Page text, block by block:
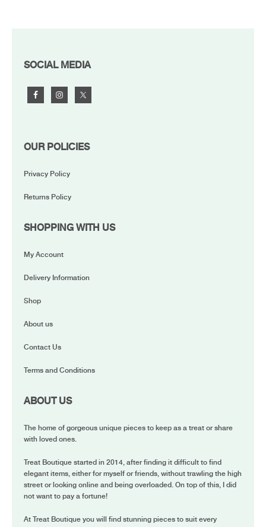
FOOTER
SOCIAL MEDIA
OUR POLICIES
Privacy Policy
Returns Policy
SHOPPING WITH US
My Account
Delivery Information
Shop
About us
Contact Us
Terms and Conditions
ABOUT US
The home of gorgeous unique pieces to keep as a treat or share
with loved ones.
Treat Boutique started in 2014, after finding it difficult to find
elegant items, either for myself or friends, without trawling the high
street or looking online and being overloaded. On top of this, I did
not want to pay a fortune!
At Treat Boutique you will find stunning pieces to suit every